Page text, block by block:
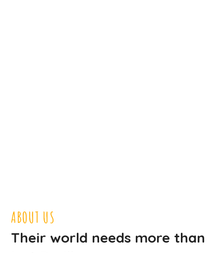
ABOUT US
Their world needs more than